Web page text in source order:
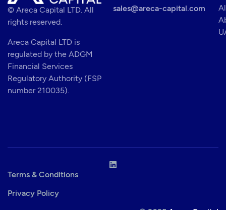
© Areca Capital LTD. All
rights reserved.
Areca Capital LTD is
regulated by the ADGM
Financial Services
Regulatory Authority (FSP
number 210035).
sales@areca-capital.com
Terms & Conditions
Privacy Policy